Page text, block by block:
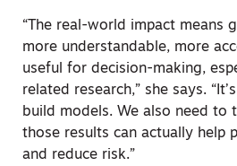
“The real-world impact means
more understandable, more
useful for decision-making,
related research,” she says.
build models. We also need to
those results can actually help
and reduce risk.”